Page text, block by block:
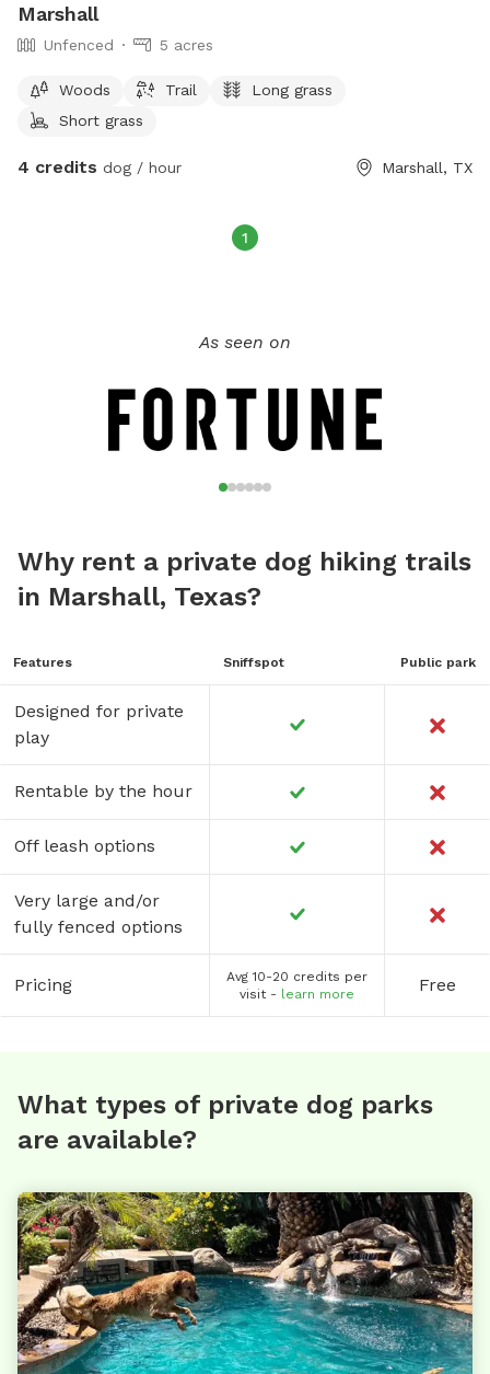
Marshall
Unfenced 5 acres
Woods Trail
Long grass
Short grass
4 credits dog / hour Marshall, TX
1
As seen on
Why rent a private dog hiking trails
in Marshall, Texas?
Features Sniffspot Public park
Designed for private
play
Rentable by the hour
Off leash options
Very large and/or
fully fenced options
Pricing
Avg 10-20 credits per
visit - learn more Free
What types of private dog parks
are available?